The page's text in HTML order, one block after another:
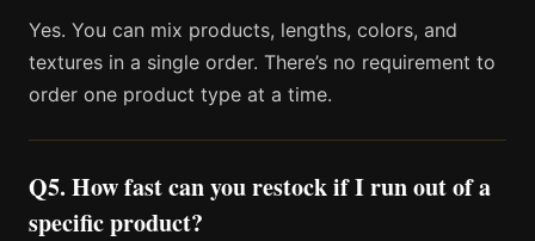
Yes. You can mix products, lengths, colors, and
textures in a single order. There’s no requirement to
order one product type at a time.
Q5. How fast can you restock if I run out of a
specific product?